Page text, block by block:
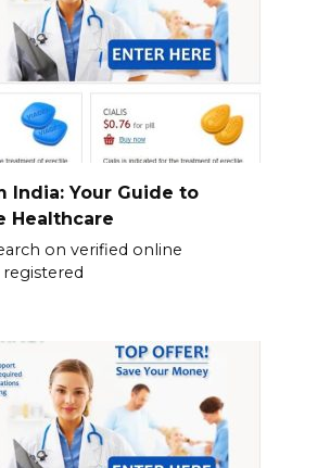
India: Your Guide to
Healthcare
on verified online